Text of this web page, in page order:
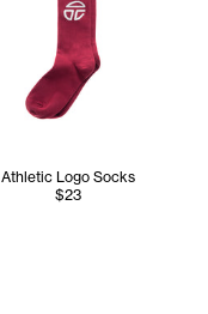
Athletic Logo Socks
$23